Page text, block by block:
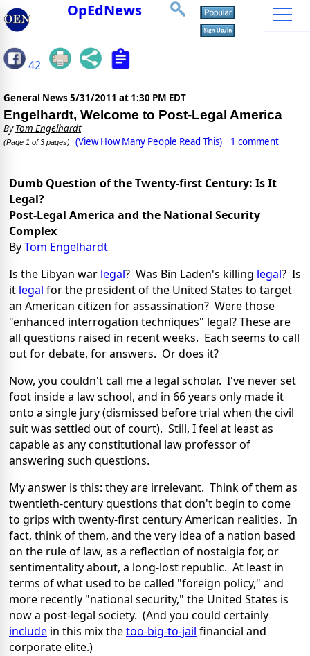
OpEdNews
42
General News 5/31/2011 at 1:30 PM EDT
Engelhardt, Welcome to Post-Legal America
ByTom Engelhardt
(Page 1 of 3 pages) (View How Many People Read This) 1 comment
Dumb Question of the Twenty-first Century: Is It
Legal?
Post-Legal America and the National Security
Complex
ByTom Engelhardt
Is the Libyan war legal? Was Bin Laden's killing legal? Is
it legal for the president of the United States to target
an American citizen for assassination? Were those
"enhanced interrogation techniques" legal? These are
all questions raised in recent weeks. Each seems to call
out for debate, for answers. Or does it?
Now, you couldn't call me a legal scholar. I've never set
foot inside a law school, and in 66 years only made it
onto a single jury (dismissed before trial when the civil
suit was settled out of court). Still, I feel at least as
capable as any constitutional law professor of
answering such questions.
My answer is this: they are irrelevant. Think of them as
twentieth-century questions that don't begin to come
to grips with twenty-first century American realities. In
fact, think of them, and the very idea of a nation based
on the rule of law, as a reflection of nostalgia for, or
sentimentality about, a long-lost republic. At least in
terms of what used to be called "foreign policy," and
more recently "national security," the United States is
now a post-legal society. (And you could certainly
include in this mix thetoo-big-to-jail financial and
corporate elite.)